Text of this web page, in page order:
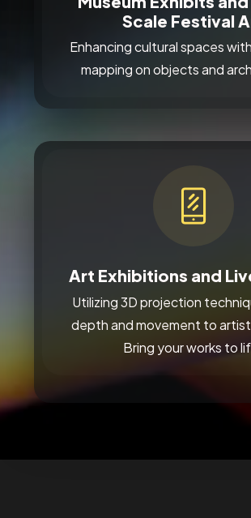
Scale Festival
Enhancing cultural spaces
mapping on objects and
Art Exhibitions and
Utilizing 3D projection
depth and movement to
Bring your works to